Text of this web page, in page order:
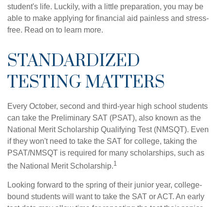
student's life. Luckily, with a little preparation, you may be
able to make applying for financial aid painless and stress-
free. Read on to learn more.
STANDARDIZED
TESTING MATTERS
Every October, second and third-year high school students
can take the Preliminary SAT (PSAT), also known as the
National Merit Scholarship Qualifying Test (NMSQT). Even
if they won't need to take the SAT for college, taking the
PSAT/NMSQT is required for many scholarships, such as
the National Merit Scholarship.1
Looking forward to the spring of their junior year, college-
bound students will want to take the SAT or ACT. An early